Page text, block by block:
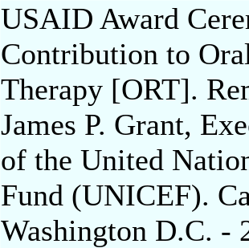
USAID Award
Contribution to
Therapy [ORT].
James P. Grant,
of the United
Fund (UNICEF).
Washington D.C. -